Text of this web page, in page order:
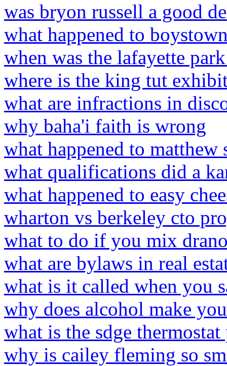
was bryon russell a good
what happened to
when was the lafayette
where is the king tut
what are infractions in
why baha'i faith is wrong
what happened to matthew
what qualifications did a
what happened to easy
wharton vs berkeley cto
what to do if you mix
what are bylaws in real
what is it called when you
why does alcohol make
what is the sdge thermostat
why is cailey fleming so